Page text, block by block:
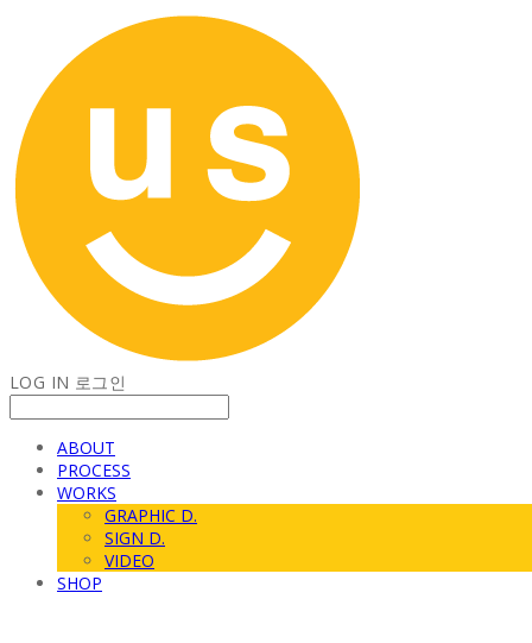
LOG IN 로그인
ABOUT
PROCESS
WORKS
GRAPHIC D.
SIGN D.
VIDEO
SHOP